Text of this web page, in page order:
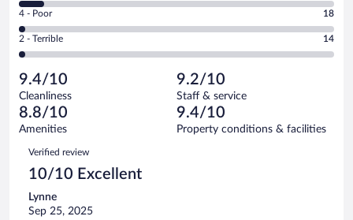
out
of
906
reviews
Good.
out
of
reviews
6
-
Okay.
of
906
reviews
Rating
4
-
Poor.
18
out
of
906
reviews
4 - Poor 18
Rating
2
Terrible.
14
out
of
reviews
2 - Terrible 14
9.4/10
Cleanliness
9.2/10
Staff & service
8.8/10
Amenities
9.4/10
Property conditions & facilities
Reviews
Verified review
10/10 Excellent
Lynne
Sep 25, 2025